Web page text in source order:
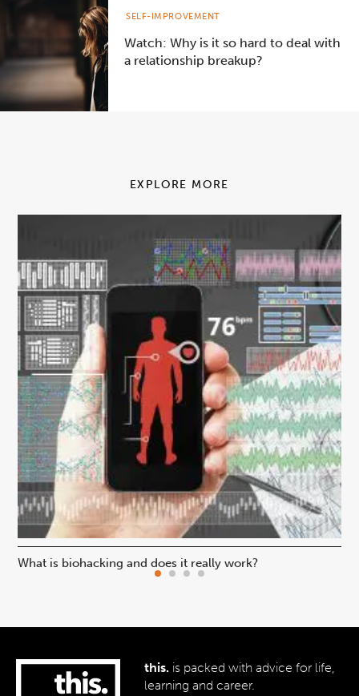
Watch: Why is it so hard to deal with
a relationship breakup?
SELF-IMPROVEMENT
EXPLORE MORE
What is biohacking and does it really work?
this. is packed with advice for life,
learning and career.